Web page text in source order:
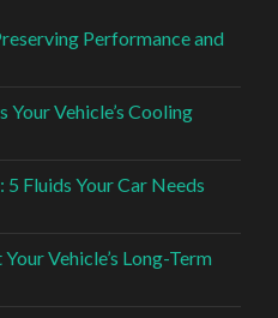
Performance and
Vehicle’s Cooling
Fluids Your Car Needs
Vehicle’s Long-Term